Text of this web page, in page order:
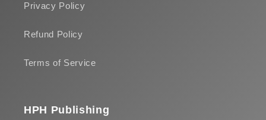
Privacy Policy
Refund Policy
Terms of Service
HPH Publishing